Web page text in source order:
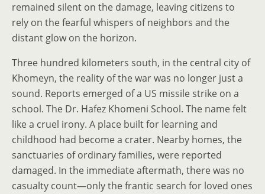
remained silent on the damage, leaving citizens to
rely on the fearful whispers of neighbors and the
distant glow on the horizon.
Three hundred kilometers south, in the central city of
Khomeyn, the reality of the war was no longer just a
sound. Reports emerged of a US missile strike on a
school. The Dr. Hafez Khomeni School. The name felt
like a cruel irony. A place built for learning and
childhood had become a crater. Nearby homes, the
sanctuaries of ordinary families, were reported
damaged. In the immediate aftermath, there was no
casualty count—only the frantic search for loved ones